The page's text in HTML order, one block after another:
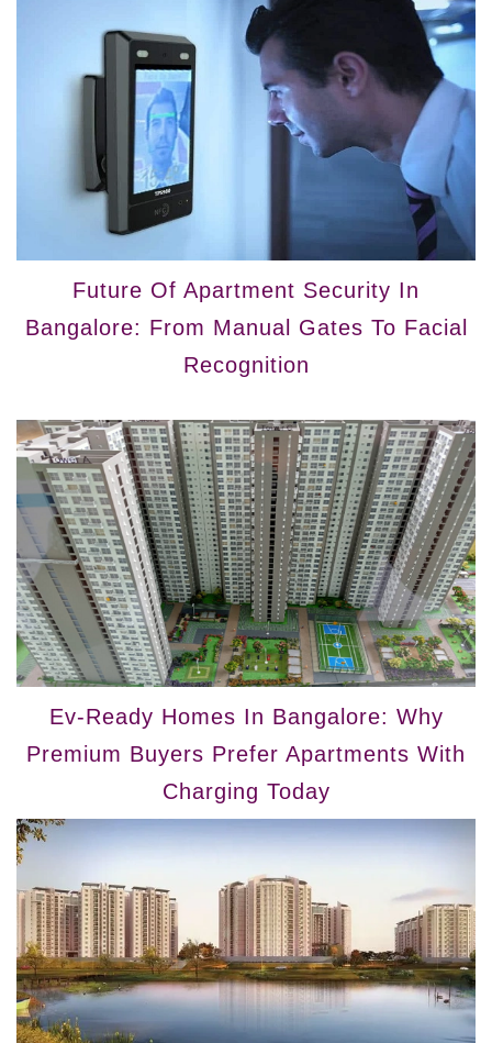
Future Of Apartment Security In
Bangalore: From Manual Gates To Facial
Recognition
Ev-Ready Homes In Bangalore: Why
Premium Buyers Prefer Apartments With
Charging Today